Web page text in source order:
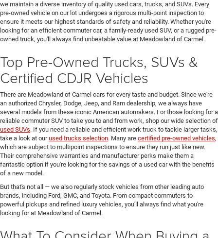
we maintain a diverse inventory of quality used cars, trucks, and SUVs. Every
pre-owned vehicle on our lot undergoes a rigorous multi-point inspection to
ensure it meets our highest standards of safety and reliability. Whether you're
looking for an efficient commuter car, a family-ready used SUV, or a rugged pre-
owned truck, you'll always find unbeatable value at Meadowland of Carmel.
Top Pre-Owned Trucks, SUVs &
Certified CDJR Vehicles
There are Meadowland of Carmel cars for every taste and budget. Since we're
an authorized Chrysler, Dodge, Jeep, and Ram dealership, we always have
several models from these iconic American automakers. For those looking for a
reliable commuter SUV to take you to and from work, shop our wide selection of
used SUVs. If you need a reliable and efficient work truck to tackle larger tasks,
take a look at ourused trucks selection. Many are certified pre-owned vehicles,
which are subject to multipoint inspections to ensure they run just like new.
Their comprehensive warranties and manufacturer perks make them a
fantastic option if you're looking for the savings of a used car with the benefits
of a new model.
But that's not all — we also regularly stock vehicles from other leading auto
brands, including Ford, GMC, and Toyota. From compact commuters to
powerful pickups and refined luxury vehicles, you'll always find what you're
looking for at Meadowland of Carmel.